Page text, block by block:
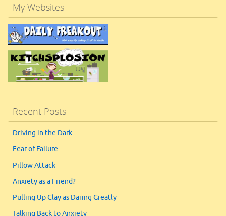
My Websites
Recent Posts
Driving in the Dark
Fear of Failure
Pillow Attack
Anxiety as a Friend?
Pulling Up Clay as Daring Greatly
Talking Back to Anxiety